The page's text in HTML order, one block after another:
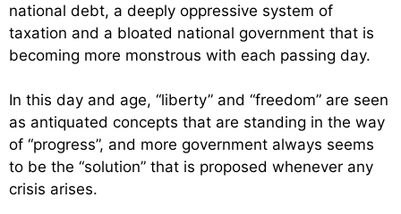
national debt, a deeply oppressive system of
taxation and a bloated national government that is
becoming more monstrous with each passing day.
In this day and age, “liberty” and “freedom” are seen
as antiquated concepts that are standing in the way
of “progress”, and more government always seems
to be the “solution” that is proposed whenever any
crisis arises.